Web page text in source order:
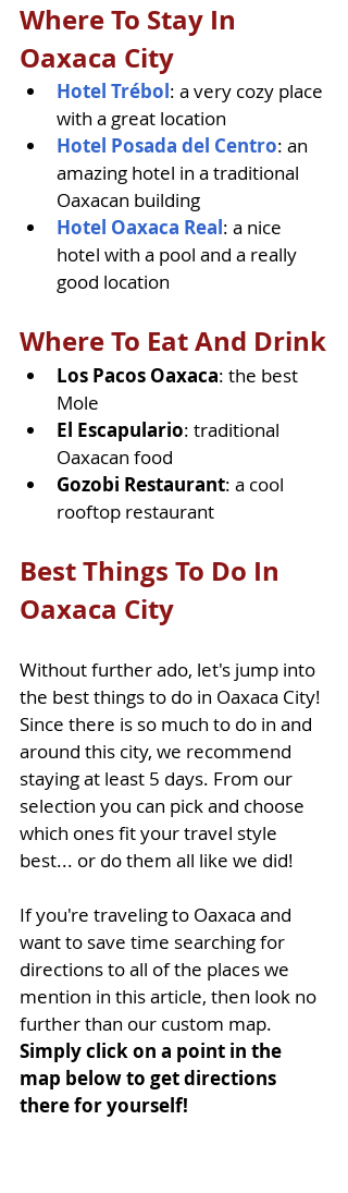
Where To Stay In
Oaxaca City
Hotel Trébol: a very cozy place
with a great location
Hotel Posada del Centro: an
amazing hotel in a traditional
Oaxacan building
Hotel Oaxaca Real: a nice
hotel with a pool and a really
good location
Where To Eat And Drink
Los Pacos Oaxaca: the best
Mole
El Escapulario: traditional
Oaxacan food
Gozobi Restaurant: a cool
rooftop restaurant
Best Things To Do In
Oaxaca City
Without further ado, let's jump into
the best things to do in Oaxaca City!
Since there is so much to do in and
around this city, we recommend
staying at least 5 days. From our
selection you can pick and choose
which ones fit your travel style
best... or do them all like we did!
If you're traveling to Oaxaca and
want to save time searching for
directions to all of the places we
mention in this article, then look no
further than our custom map.
Simply click on a point in the
map below to get directions
there for yourself!